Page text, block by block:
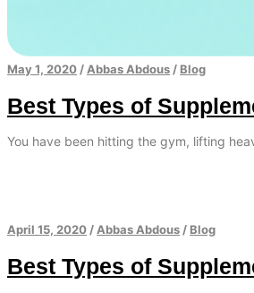
May 1, 2020 / Abbas Abdous / Blog
Best Types of
You have been hitting the gym, lifting
April 15, 2020 / Abbas Abdous / Blog
Best Types of